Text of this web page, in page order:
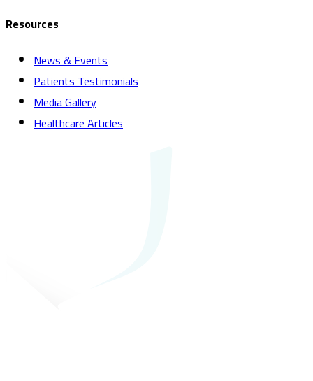
Resources
News & Events
Patients Testimonials
Media Gallery
Healthcare Articles